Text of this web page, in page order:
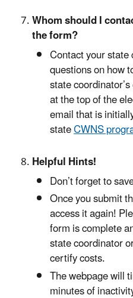
Whom should I
the form?
Contact your
questions on how
state
at the top of the
email that is
stateCWNS
Helpful Hints!
Don’t forget to
Once you submit
access it again!
form is complete
state coordinator
certify costs.
The webpage will
minutes of